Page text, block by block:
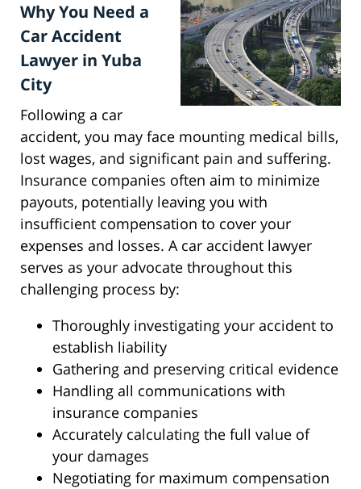
Why You Need a
Car Accident
Lawyer in Yuba
City
Following a car
accident, you may face mounting medical bills,
lost wages, and significant pain and suffering.
Insurance companies often aim to minimize
payouts, potentially leaving you with
insufficient compensation to cover your
expenses and losses. A car accident lawyer
serves as your advocate throughout this
challenging process by:
Thoroughly investigating your accident to
establish liability
Gathering and preserving critical evidence
Handling all communications with
insurance companies
Accurately calculating the full value of
your damages
Negotiating for maximum compensation